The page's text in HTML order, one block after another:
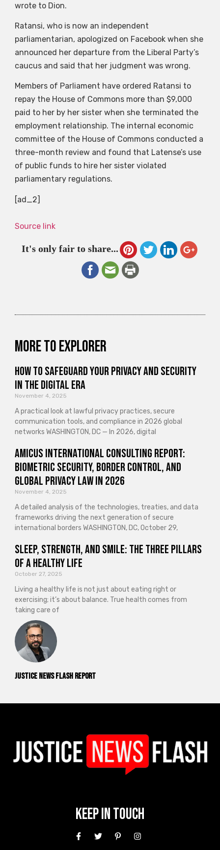
Justice News Flash Report
wrote to Dion.
Ratansi, who is now an independent
parliamentarian, apologized on Facebook when she
announced her departure from the Liberal Party’s
caucus and said that her judgment was wrong.
Members of Parliament have ordered Ratansi to
repay the House of Commons more than $9,000
paid to her by her sister when she terminated the
employment relationship. The internal economic
committee of the House of Commons conducted a
three-month review and found that Latense’s use
of public funds to hire her sister violated
parliamentary regulations.
[ad_2]
Source link
It's only fair to share...
More to explorer
How to Safeguard Your Privacy and Security
in the Digital Era
November 4, 2025
A practical look at lawful privacy practices, secure
communication tools, and compliance in 2026 global
networks WASHINGTON, DC — In 2026, digital
Amicus International Consulting Report:
Biometric Security, Border Control, and
Global Privacy Law in 2026
November 4, 2025
A detailed analysis of the technologies, treaties, and data
frameworks driving the next generation of secure
international borders WASHINGTON, DC, October 29,
Sleep, Strength, and Smile: The Three Pillars
of a Healthy Life
October 27, 2025
Living a healthy life is not just about eating right or
exercising; it’s about balance. True health comes from
taking care of
Keep In Touch